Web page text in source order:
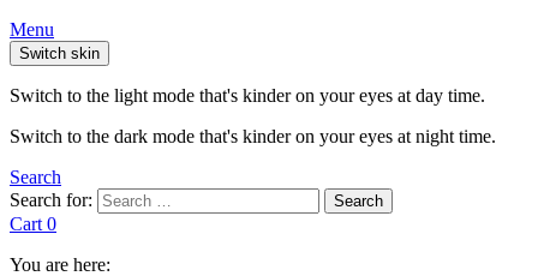
Menu
Switch skin
Switch to the light mode that's kinder on your eyes at day time.
Switch to the dark mode that's kinder on your eyes at night time.
Search
Search for:
Search
Cart 0
You are here: